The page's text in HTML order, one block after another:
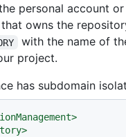
personal account or
owns the
with the name of
project.
has subdomain
>
>